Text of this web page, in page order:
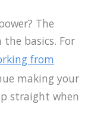
The
basics. For
from
making your
straight when